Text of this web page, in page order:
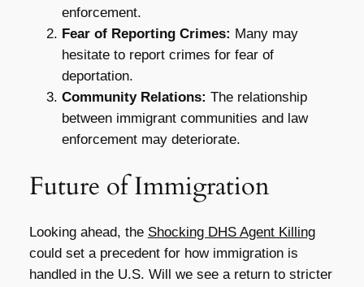
enforcement.
Fear of Reporting Crimes: Many may
hesitate to report crimes for fear of
deportation.
Community Relations: The relationship
between immigrant communities and law
enforcement may deteriorate.
Future of Immigration
Looking ahead, the Shocking DHS Agent Killing
could set a precedent for how immigration is
handled in the U.S. Will we see a return to stricter